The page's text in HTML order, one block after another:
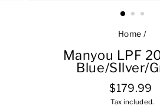
Home /
Manyou LPF
Blue/SIlver/
Regular
price
$179.99
Tax included.